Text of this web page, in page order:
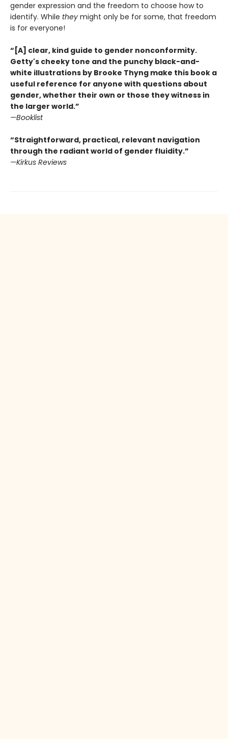
gender expression and the freedom to choose how to
identify. While they might only be for some, that freedom
is for everyone!
“[A] clear, kind guide to gender nonconformity.
Getty's cheeky tone and the punchy black-and-
white illustrations by Brooke Thyng make this book a
useful reference for anyone with questions about
gender, whether their own or those they witness in
the larger world.”
—Booklist
“Straightforward, practical, relevant navigation
through the radiant world of gender fluidity.”
—Kirkus Reviews